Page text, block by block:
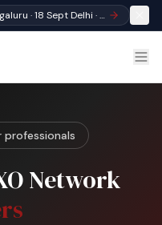
AI in Marketing Summit · 17 Sept Bengaluru · 18 Sept Delhi · Register
Network